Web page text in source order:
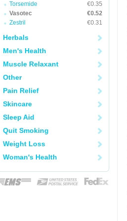
Torsemide
€0.35
Vasotec
€0.52
Zestril
€0.31
Herbals
Men's Health
Muscle Relaxant
Other
Pain Relief
Skincare
Sleep Aid
Quit Smoking
Weight Loss
Woman's Health